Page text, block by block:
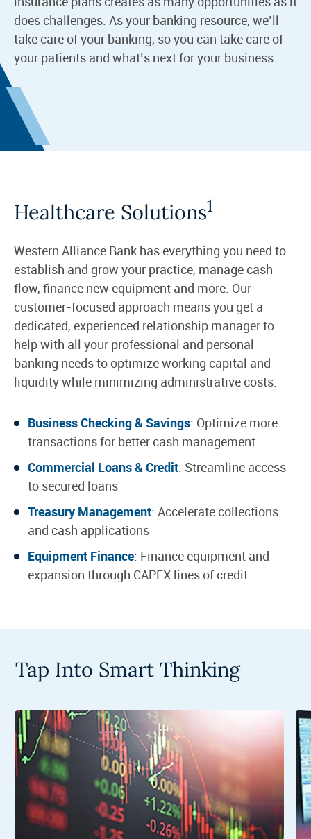
does challenges. As your banking resource, we’ll
take care of your banking, so you can take care of
your patients and what’s next for your business.
Healthcare Solutions1
Western Alliance Bank has everything you need to
establish and grow your practice, manage cash
flow, finance new equipment and more. Our
customer-focused approach means you get a
dedicated, experienced relationship manager to
help with all your professional and personal
banking needs to optimize working capital and
liquidity while minimizing administrative costs.
Business Checking & Savings: Optimize more
transactions for better cash management
Commercial Loans & Credit: Streamline access
to secured loans
Treasury Management: Accelerate collections
and cash applications
Equipment Finance: Finance equipment and
expansion through CAPEX lines of credit
Tap Into Smart Thinking